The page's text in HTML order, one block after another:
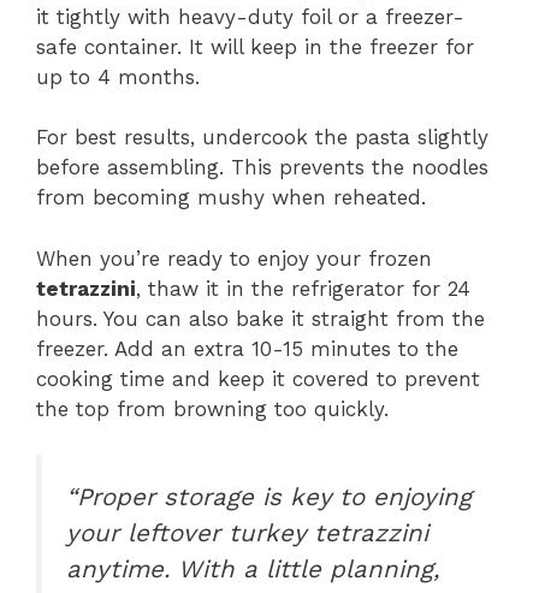
it tightly with heavy-duty foil or a freezer-
safe container. It will keep in the freezer for
up to 4 months.
For best results, undercook the pasta slightly
before assembling. This prevents the noodles
from becoming mushy when reheated.
When you’re ready to enjoy your frozen
tetrazzini, thaw it in the refrigerator for 24
hours. You can also bake it straight from the
freezer. Add an extra 10-15 minutes to the
cooking time and keep it covered to prevent
the top from browning too quickly.
“Proper storage is key to enjoying
your leftover turkey tetrazzini
anytime. With a little planning,